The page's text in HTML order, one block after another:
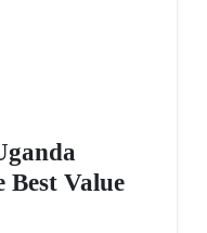
Best Value